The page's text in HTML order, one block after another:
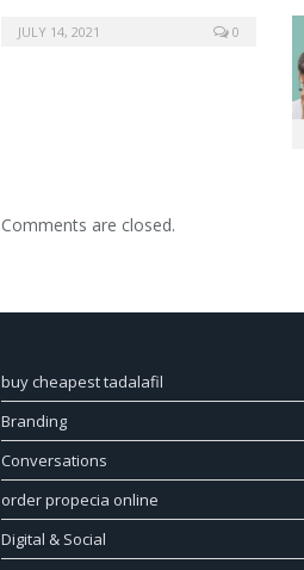
sale online cialis soft
JULY 14, 2021 0
Comments are closed.
buy cheapest tadalafil
Branding
Conversations
order propecia online
Digital & Social